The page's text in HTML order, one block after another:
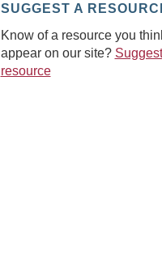
SUGGEST A
Know of a resource you
appear on our site?
resource